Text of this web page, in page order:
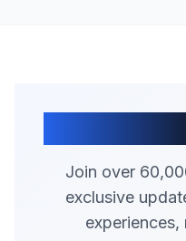
Join over
exclusive
experiences,